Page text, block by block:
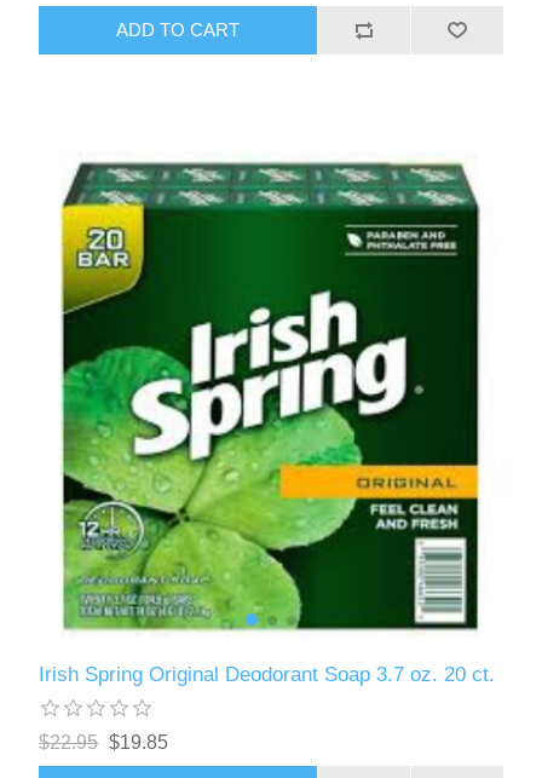
ADD TO CART
Irish Spring Original Deodorant Soap 3.7 oz. 20 ct.
$22.95 $19.85